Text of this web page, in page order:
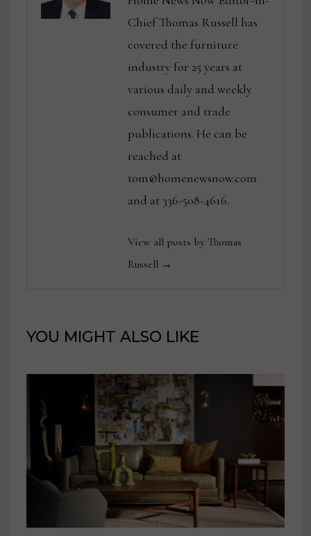
Chief Thomas Russell has
covered the furniture
industry for 25 years at
various daily and weekly
consumer and trade
publications. He can be
reached at
tom@homenewsnow.com
and at 336-508-4616.
View all posts by Thomas
Russell →
YOU MIGHT ALSO LIKE